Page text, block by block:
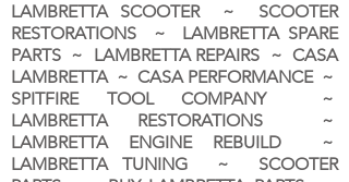
LAMBRETTA SCOOTER ~ SCOOTER
RESTORATIONS ~ LAMBRETTA SPARE
PARTS ~ LAMBRETTA REPAIRS ~ CASA
LAMBRETTA ~ CASA PERFORMANCE ~
SPITFIRE TOOL COMPANY ~
LAMBRETTA RESTORATIONS ~
LAMBRETTA ENGINE REBUILD ~
LAMBRETTA TUNING ~ SCOOTER